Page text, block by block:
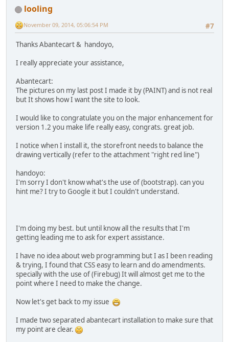
looling
#7
November 09, 2014, 05:06:54 PM
Thanks Abantecart & handoyo,
I really appreciate your assistance,
Abantecart:
The pictures on my last post I made it by (PAINT) and is not real
but It shows how I want the site to look.
I would like to congratulate you on the major enhancement for
version 1.2 you make life really easy, congrats. great job.
I notice when I install it, the storefront needs to balance the
drawing vertically (refer to the attachment "right red line")
handoyo:
I'm sorry I don't know what's the use of (bootstrap). can you
hint me? I try to Google it but I couldn't understand.
I'm doing my best. but until know all the results that I'm
getting leading me to ask for expert assistance.
I have no idea about web programming but I as I been reading
& trying, I found that CSS easy to learn and do amendments.
specially with the use of (Firebug) It will almost get me to the
point where I need to make the change.
Now let's get back to my issue
I made two separated abantecart installation to make sure that
my point are clear.